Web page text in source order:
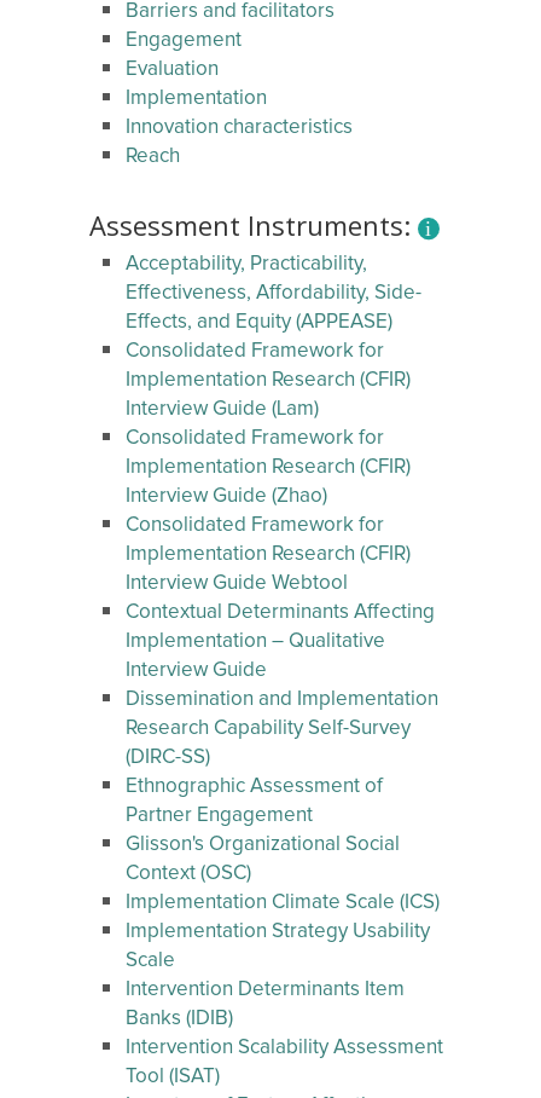
Barriers and facilitators
Engagement
Evaluation
Implementation
Innovation characteristics
Reach
Assessment Instruments:
Acceptability, Practicability,
Effectiveness, Affordability, Side-
Effects, and Equity (APPEASE)
Consolidated Framework for
Implementation Research (CFIR)
Interview Guide (Lam)
Consolidated Framework for
Implementation Research (CFIR)
Interview Guide (Zhao)
Consolidated Framework for
Implementation Research (CFIR)
Interview Guide Webtool
Contextual Determinants Affecting
Implementation – Qualitative
Interview Guide
Dissemination and Implementation
Research Capability Self-Survey
(DIRC-SS)
Ethnographic Assessment of
Partner Engagement
Glisson's Organizational Social
Context (OSC)
Implementation Climate Scale (ICS)
Implementation Strategy Usability
Scale
Intervention Determinants Item
Banks (IDIB)
Intervention Scalability Assessment
Tool (ISAT)